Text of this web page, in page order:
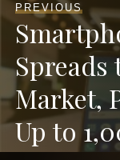
PREVIOUS
Spreads
Market,
Up to